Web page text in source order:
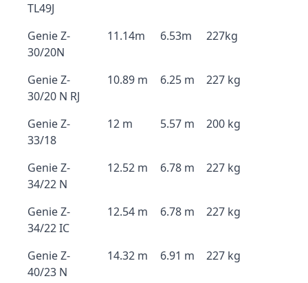
TL49J
Genie Z-
30/20N
11.14m 6.53m 227kg
Genie Z-
30/20 N RJ
10.89 m 6.25 m 227 kg
Genie Z-
33/18
12 m 5.57 m 200 kg
Genie Z-
34/22 N
12.52 m 6.78 m 227 kg
Genie Z-
34/22 IC
12.54 m 6.78 m 227 kg
Genie Z-
40/23 N
14.32 m 6.91 m 227 kg